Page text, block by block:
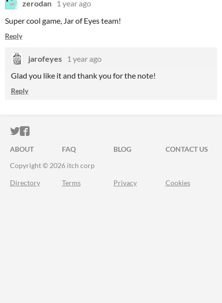
zerodan
1 year ago
Super cool game, Jar of Eyes team!
Reply
jarofeyes
1 year ago
Glad you like it and thank you for the note!
Reply
ITCH.IO ON TWITTER
ITCH.IO ON FACEBOOK
ABOUT FAQ BLOG
CONTACT US
Copyright © 2026 itch corp
Directory Terms Privacy Cookies